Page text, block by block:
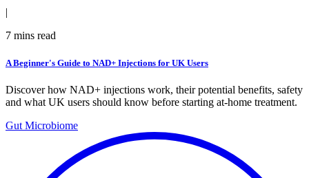
7 mins read
A Beginner's Guide to NAD+ Injections for UK Users
Discover how NAD+ injections work, their potential benefits, safety
and what UK users should know before starting at-home treatment.
Gut Microbiome